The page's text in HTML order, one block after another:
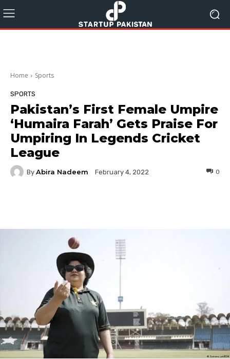
Home Sports
SPORTS
Pakistan’s First Female Umpire
‘Humaira Farah’ Gets Praise For
Umpiring In Legends Cricket
League
By Abira Nadeem February 4, 2022 0